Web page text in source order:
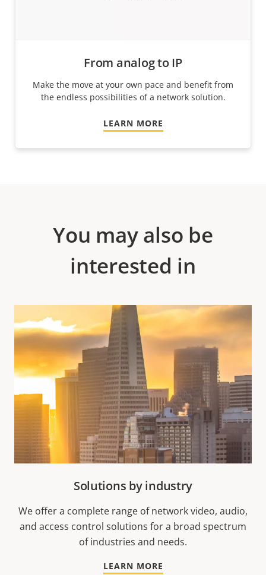
From analog to IP
Make the move at your own pace and benefit from
the endless possibilities of a network solution.
LEARN MORE
You may also be
interested in
Solutions by industry
We offer a complete range of network video, audio,
and access control solutions for a broad spectrum
of industries and needs.
LEARN MORE